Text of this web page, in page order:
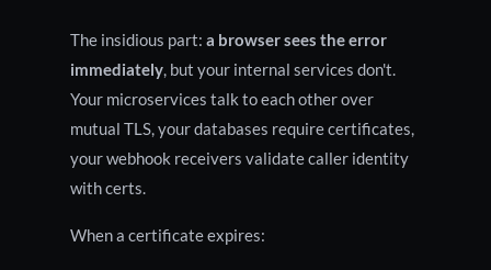
The insidious part: a browser sees the error
immediately, but your internal services don't.
Your microservices talk to each other over
mutual TLS, your databases require certificates,
your webhook receivers validate caller identity
with certs.
When a certificate expires: